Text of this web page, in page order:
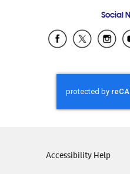
Samsung
Samsung
Social
Accessibility Help